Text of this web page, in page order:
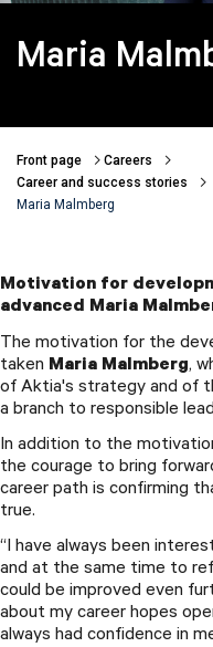
Maria
Breadcrumbs
Front page
Careers
Career and success stories
Maria Malmberg
Motivation for
advanced Maria
The motivation for the
taken Maria Malmberg,
of Aktia's strategy and of
a branch to responsible
In addition to the
the courage to bring
career path is confirming
true.
“I have always been
and at the same time to
could be improved even
about my career hopes
always had confidence in